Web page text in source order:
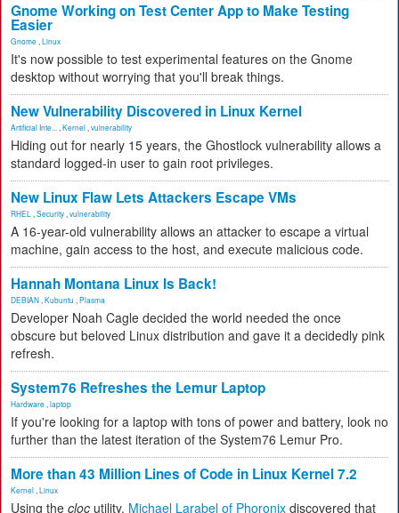
Gnome Working on Test Center App to Make Testing
Easier
Gnome Linux
It's now possible to test experimental features on the Gnome
desktop without worrying that you'll break things.
New Vulnerability Discovered in Linux Kernel
Artificial Inte... Kernel vulnerability
Hiding out for nearly 15 years, the Ghostlock vulnerability allows a
standard logged-in user to gain root privileges.
New Linux Flaw Lets Attackers Escape VMs
RHEL Security vulnerability
A 16-year-old vulnerability allows an attacker to escape a virtual
machine, gain access to the host, and execute malicious code.
Hannah Montana Linux Is Back!
DEBIAN Kubuntu Plasma
Developer Noah Cagle decided the world needed the once
obscure but beloved Linux distribution and gave it a decidedly pink
refresh.
System76 Refreshes the Lemur Laptop
Hardware laptop
If you're looking for a laptop with tons of power and battery, look no
further than the latest iteration of the System76 Lemur Pro.
More than 43 Million Lines of Code in Linux Kernel 7.2
Kernel Linux
Using the cloc utility, Michael Larabel of Phoronix discovered that